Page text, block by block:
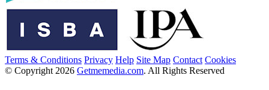
Terms & Conditions Privacy Help Site Map Contact Cookies
© Copyright 2026 Getmemedia.com. All Rights Reserved